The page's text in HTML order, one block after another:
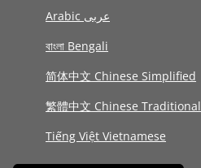
Arabic عربى
বাংলা Bengali
简体中文 Chinese Simplified
繁體中文 Chinese Traditional
Tiếng Việt Vietnamese